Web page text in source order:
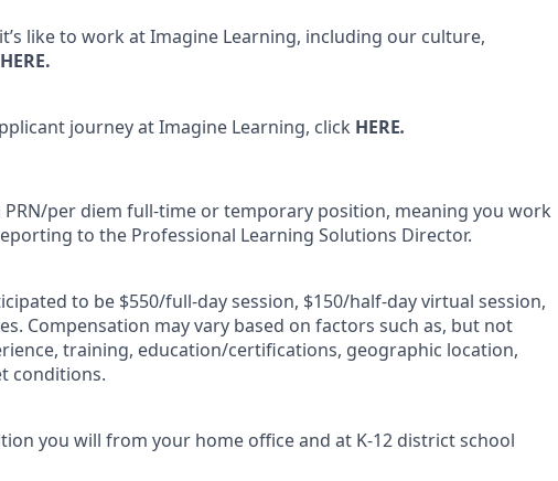
like to work at Imagine Learning, including our culture,
HERE.
journey at Imagine Learning, click HERE.
PRN/per diem full-time or temporary position, meaning you work
to the Professional Learning Solutions Director.
to be $550/full-day session, $150/half-day virtual session,
Compensation may vary based on factors such as, but not
training, education/certifications, geographic location,
conditions.
you will from your home office and at K-12 district school